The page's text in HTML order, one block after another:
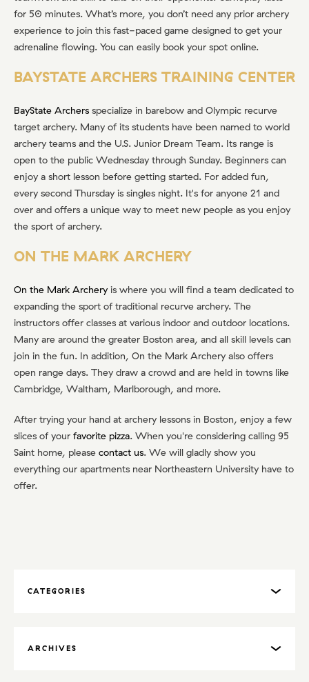
for 50 minutes. What’s more, you don’t need any prior archery
experience to join this fast-paced game designed to get your
adrenaline flowing. You can easily book your spot online.
BAYSTATE ARCHERS TRAINING CENTER
BayState Archers specialize in barebow and Olympic recurve
target archery. Many of its students have been named to world
archery teams and the U.S. Junior Dream Team. Its range is
open to the public Wednesday through Sunday. Beginners can
enjoy a short lesson before getting started. For added fun,
every second Thursday is singles night. It's for anyone 21 and
over and offers a unique way to meet new people as you enjoy
the sport of archery.
ON THE MARK ARCHERY
On the Mark Archery is where you will find a team dedicated to
expanding the sport of traditional recurve archery. The
instructors offer classes at various indoor and outdoor locations.
Many are around the greater Boston area, and all skill levels can
join in the fun. In addition, On the Mark Archery also offers
open range days. They draw a crowd and are held in towns like
Cambridge, Waltham, Marlborough, and more.
After trying your hand at archery lessons in Boston, enjoy a few
slices of your favorite pizza. When you're considering calling 95
Saint home, please contact us. We will gladly show you
everything our apartments near Northeastern University have to
offer.
CATEGORIES
ARCHIVES